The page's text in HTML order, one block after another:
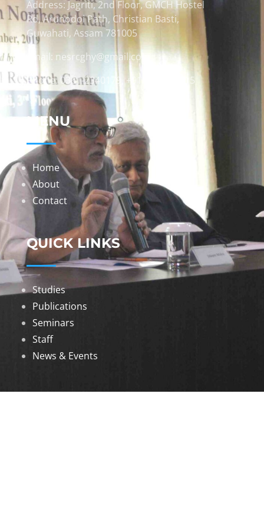
Address: Jagriti, 2nd Floor, GMCH Hostel
Rd, Arunodoi Path, Christian Basti,
Guwahati, Assam 781005
Email: nesrcghy@gmail.com
Phone: 0361-2340179, +918473869715
MENU
Home
About
Contact
QUICK LINKS
Studies
Publications
Seminars
Staff
News & Events